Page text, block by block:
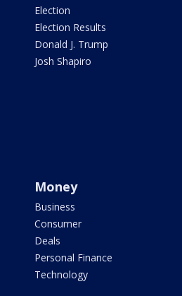
Election
Election Results
Donald J. Trump
Josh Shapiro
Money
Business
Consumer
Deals
Personal Finance
Technology